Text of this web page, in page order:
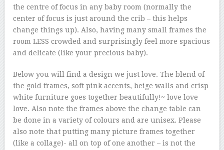
the centre of focus in any baby room (normally the
center of focus is just around the crib – this helps
change things up). Also, having many small frames the
room LESS crowded and surprisingly feel more spacious
and delicate (like your precious baby).
Below you will find a design we just love. The blend of
the gold frames, soft pink accents, beige walls and crisp
white furniture goes together beautifully!~ love love
love. Also note the frames above the change table can
be done in a variety of colours and are unisex. Please
also note that putting many picture frames together
(like a collage)- all on top of one another – is not the